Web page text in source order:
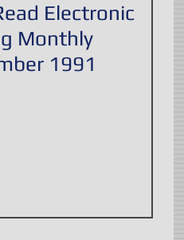
Electronic
Monthly
1991